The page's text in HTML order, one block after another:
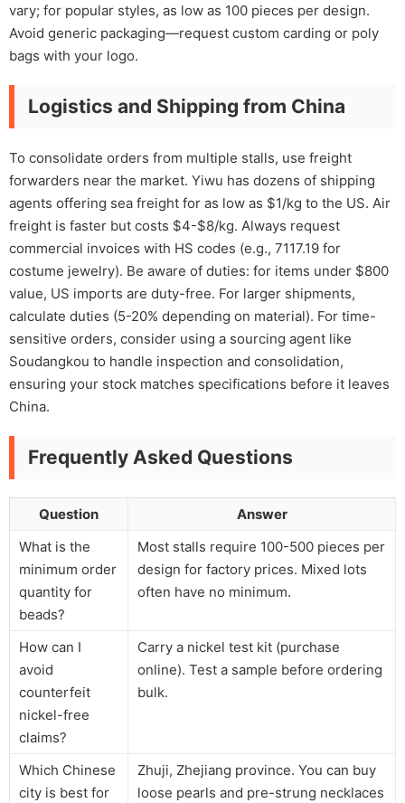
vary; for popular styles, as low as 100 pieces per design.
Avoid generic packaging—request custom carding or poly
bags with your logo.
Logistics and Shipping from China
To consolidate orders from multiple stalls, use freight
forwarders near the market. Yiwu has dozens of shipping
agents offering sea freight for as low as $1/kg to the US. Air
freight is faster but costs $4-$8/kg. Always request
commercial invoices with HS codes (e.g., 7117.19 for
costume jewelry). Be aware of duties: for items under $800
value, US imports are duty-free. For larger shipments,
calculate duties (5-20% depending on material). For time-
sensitive orders, consider using a sourcing agent like
Soudangkou to handle inspection and consolidation,
ensuring your stock matches specifications before it leaves
China.
Frequently Asked Questions
Question
Answer
What is the
minimum order
quantity for
beads?
Most stalls require 100-500 pieces per
design for factory prices. Mixed lots
often have no minimum.
How can I
avoid
counterfeit
nickel-free
claims?
Carry a nickel test kit (purchase
online). Test a sample before ordering
bulk.
Which Chinese
city is best for
Zhuji, Zhejiang province. You can buy
loose pearls and pre-strung necklaces